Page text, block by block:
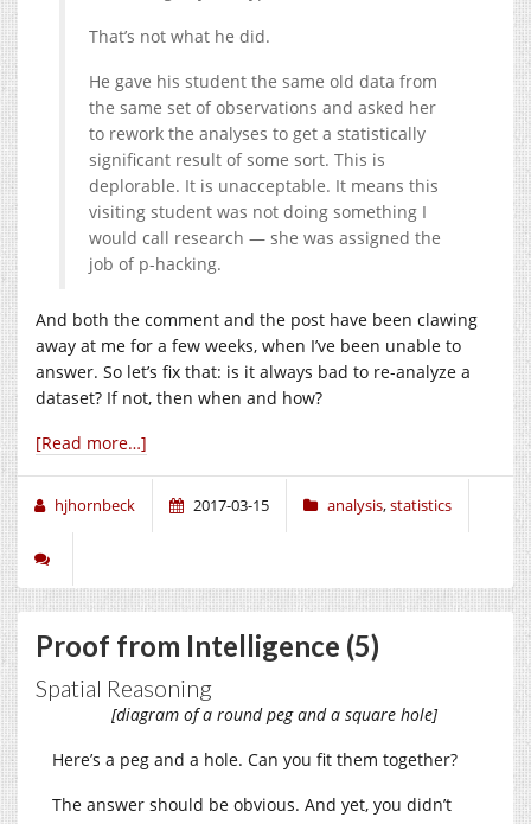
That’s not what he did.
He gave his student the same old data from
the same set of observations and asked her
to rework the analyses to get a statistically
significant result of some sort. This is
deplorable. It is unacceptable. It means this
visiting student was not doing something I
would call research — she was assigned the
job of p-hacking.
And both the comment and the post have been clawing
away at me for a few weeks, when I’ve been unable to
answer. So let’s fix that: is it always bad to re-analyze a
dataset? If not, then when and how?
[Read more…]
hjhornbeck 2017-03-15 analysis,statistics
Proof from Intelligence (5)
Spatial Reasoning
[diagram of a round peg and a square hole]
Here’s a peg and a hole. Can you fit them together?
The answer should be obvious. And yet, you didn’t